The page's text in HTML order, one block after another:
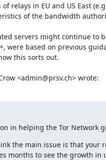
relays in EU and US East
of the bandwidth
servers might continue to
were based on previous
this sorts out.
<admin@prsv.ch> wrote:
in helping the Tor Network
the main issue is that your
months to see the growth in